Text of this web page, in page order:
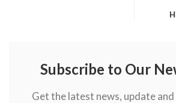
Subscribe to Our
Get the latest news, update